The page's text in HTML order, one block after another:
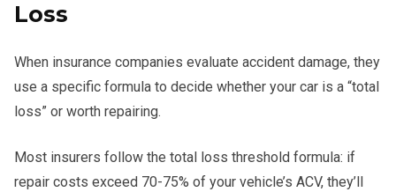
Loss
When insurance companies evaluate accident damage, they
use a specific formula to decide whether your car is a “total
loss” or worth repairing.
Most insurers follow the total loss threshold formula: if
repair costs exceed 70-75% of your vehicle’s ACV, they’ll